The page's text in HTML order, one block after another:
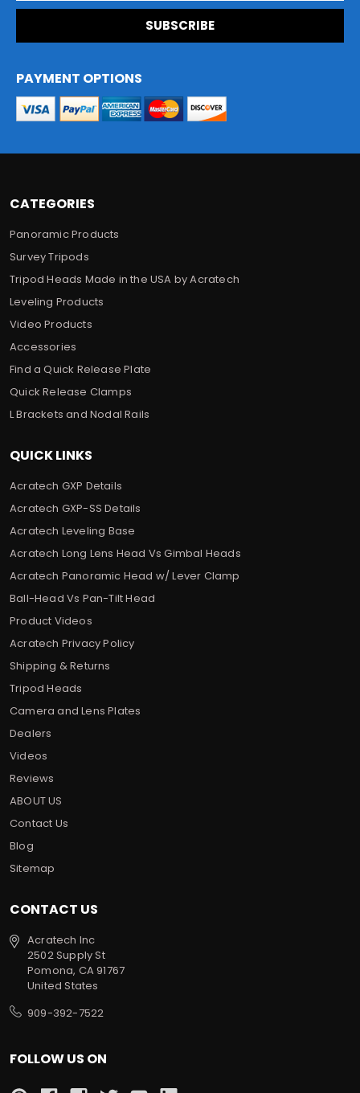
CATEGORIES
Panoramic Products
Survey Tripods
Tripod Heads Made in the USA by Acratech
Leveling Products
Video Products
Accessories
Find a Quick Release Plate
Quick Release Clamps
L Brackets and Nodal Rails
QUICK LINKS
Acratech GXP Details
Acratech GXP-SS Details
Acratech Leveling Base
Acratech Long Lens Head Vs Gimbal Heads
Acratech Panoramic Head w/ Lever Clamp
Ball-Head Vs Pan-Tilt Head
Product Videos
Acratech Privacy Policy
Shipping & Returns
Tripod Heads
Camera and Lens Plates
Dealers
Videos
Reviews
ABOUT US
Contact Us
Blog
Sitemap
CONTACT US
Acratech Inc
2502 Supply St
Pomona, CA 91767
United States
909-392-7522
FOLLOW US ON
a
l
d
d
PAYMENT OPTIONS